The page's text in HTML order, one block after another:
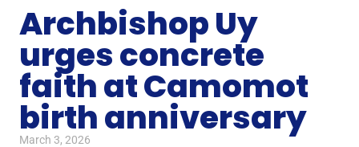
Archbishop Uy
urges concrete
faith at Camomot
birth anniversary
March 3, 2026